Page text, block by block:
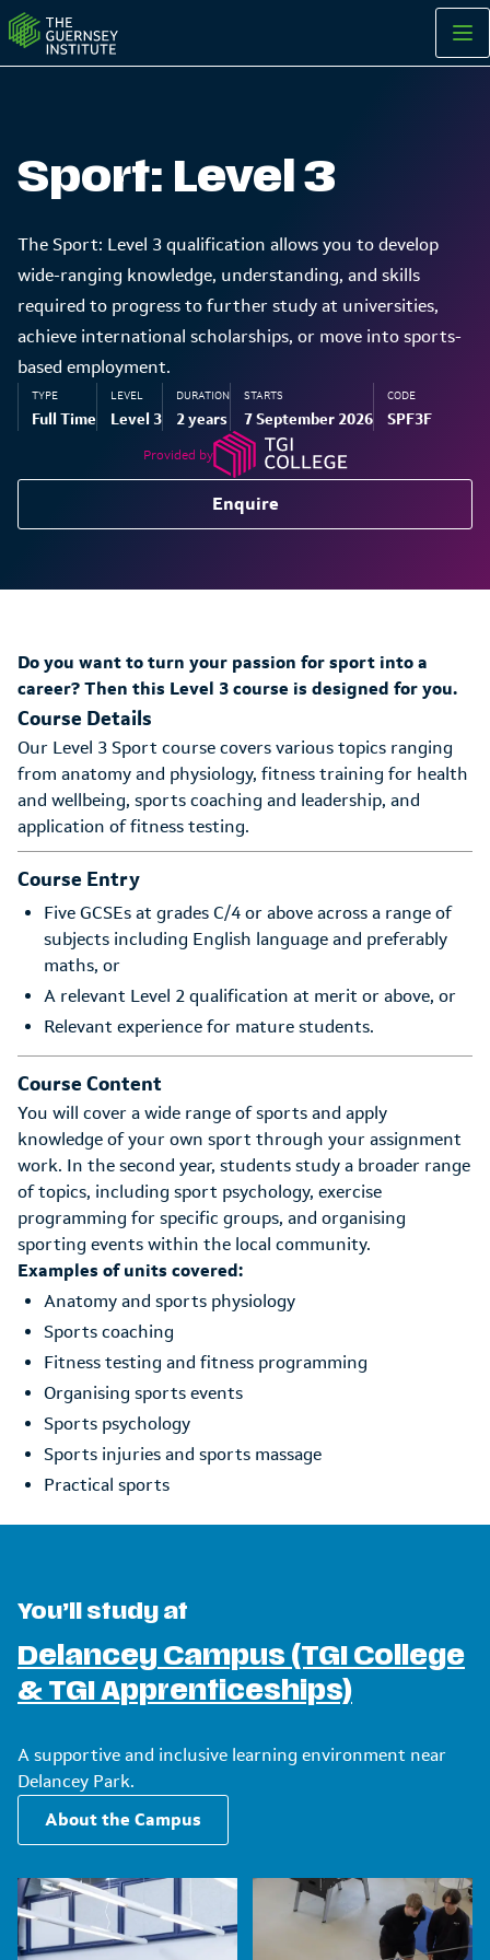
Sport: Level 3
The Sport: Level 3 qualification allows you to develop
wide-ranging knowledge, understanding, and skills
required to progress to further study at universities,
achieve international scholarships, or move into sports-
based employment.
TYPE
Full Time
LEVEL
Level 3
DURATION
2 years
STARTS
7 September 2026
CODE
SPF3F
Enquire
Provided by
Do you want to turn your passion for sport into a
career? Then this Level 3 course is designed for you.
Course Details
Our Level 3 Sport course covers various topics ranging
from anatomy and physiology, fitness training for health
and wellbeing, sports coaching and leadership, and
application of fitness testing.
Course Entry
Five GCSEs at grades C/4 or above across a range of
subjects including English language and preferably
maths, or
A relevant Level 2 qualification at merit or above, or
Relevant experience for mature students.
Course Content
You will cover a wide range of sports and apply
knowledge of your own sport through your assignment
work. In the second year, students study a broader range
of topics, including sport psychology, exercise
programming for specific groups, and organising
sporting events within the local community.
Examples of units covered:
Anatomy and sports physiology
Sports coaching
Fitness testing and fitness programming
Organising sports events
Sports psychology
Sports injuries and sports massage
Practical sports
You’ll study at
Delancey Campus (TGI College
& TGI Apprenticeships)
A supportive and inclusive learning environment near
Delancey Park.
About the Campus